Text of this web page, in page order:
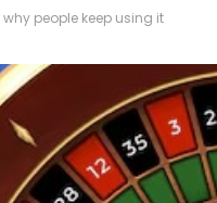
people keep using it